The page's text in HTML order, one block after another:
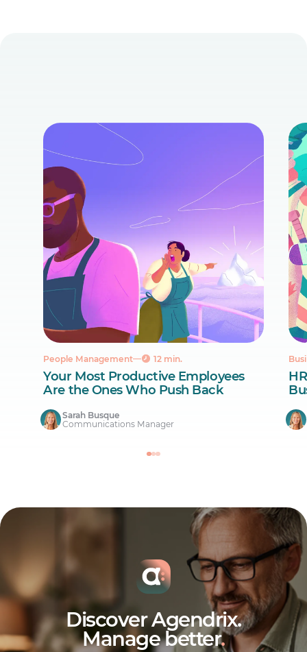
People Management 12 min.
Your Most Productive Employees
Are the Ones Who Push Back
Sarah Busque
Communications Manager
Discover Agendrix.
Manage better.